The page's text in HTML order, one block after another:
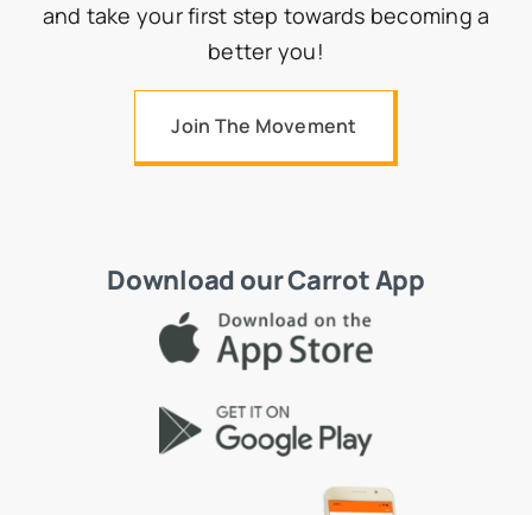
and take your first step towards becoming a
better you!
Join The Movement
Download our Carrot App